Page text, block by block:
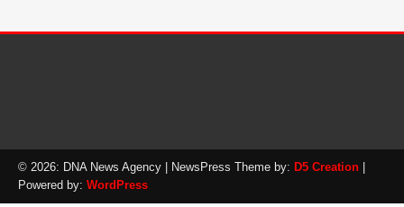
© 2026: DNA News Agency | NewsPress Theme by: D5 Creation
Powered by: WordPress